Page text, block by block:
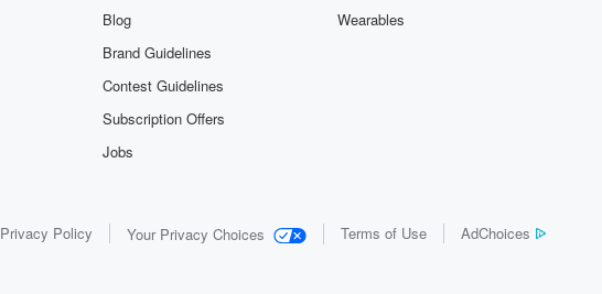
Blog
Brand Guidelines
Contest Guidelines
Subscription Offers
Jobs
Wearables
Privacy Policy Your Privacy Choices Terms of Use AdChoices